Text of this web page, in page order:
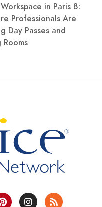
in Paris 8:
Professionals Are
Day Passes and